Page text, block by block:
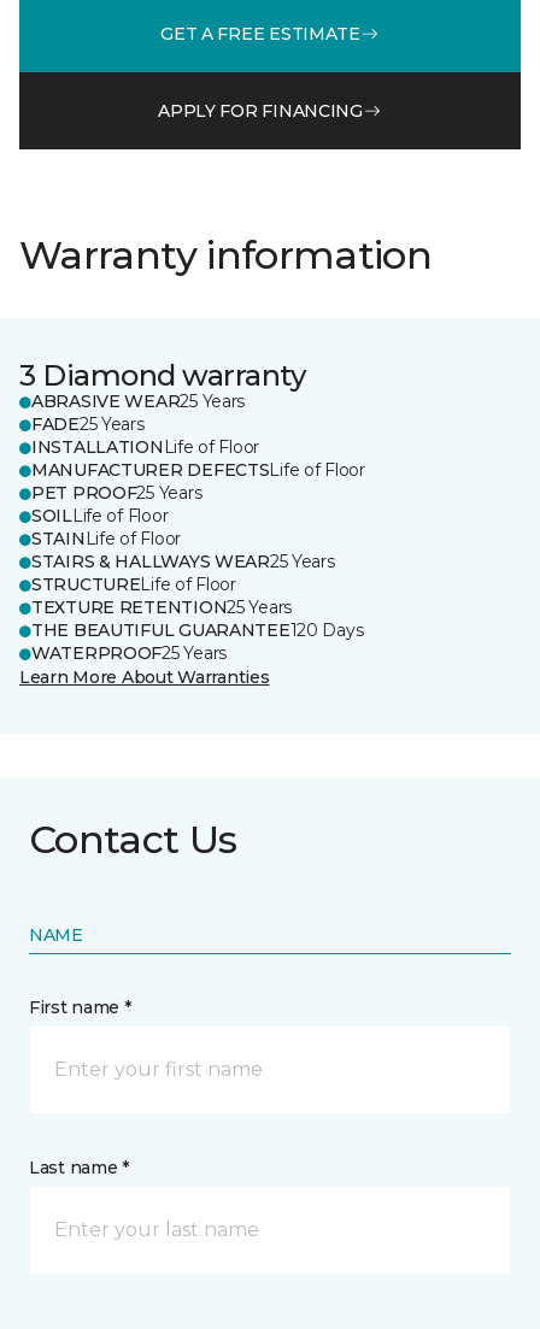
GET A FREE ESTIMATE
APPLY FOR FINANCING
Warranty information
3 Diamond warranty
ABRASIVE WEAR25 Years
FADE25 Years
INSTALLATION Life of Floor
MANUFACTURER DEFECTSLife of Floor
PET PROOF25 Years
SOILLife of Floor
STAIN Life of Floor
STAIRS & HALLWAYS WEAR25 Years
STRUCTURELife of Floor
TEXTURE RETENTION25 Years
THE BEAUTIFUL GUARANTEE120 Days
WATERPROOF25 Years
Learn More About Warranties
Contact Us
NAME
First name *
Last name *